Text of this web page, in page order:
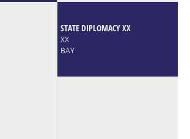
STATE DIPLOMACY XX
XX
BAY